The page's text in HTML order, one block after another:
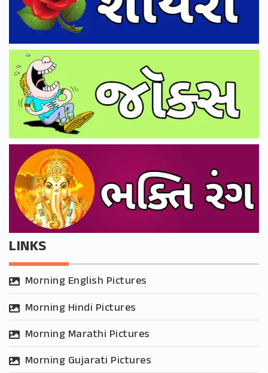
LINKS
Morning English Pictures
Morning Hindi Pictures
Morning Marathi Pictures
Morning Gujarati Pictures